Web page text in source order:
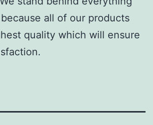
all of our products
quality which will ensure